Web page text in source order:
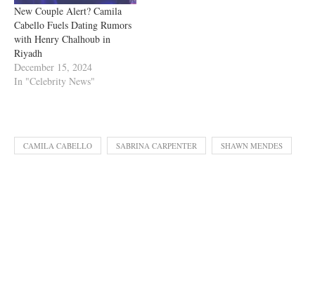
New Couple Alert? Camila
Cabello Fuels Dating Rumors
with Henry Chalhoub in
Riyadh
December 15, 2024
In "Celebrity News"
CAMILA CABELLO SABRINA CARPENTER SHAWN MENDES